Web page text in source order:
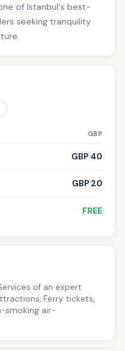
of Istanbul's best-
seeking tranquility
GBP
GBP 40
GBP 20
FREE
of an expert
Ferry tickets,
smoking air-